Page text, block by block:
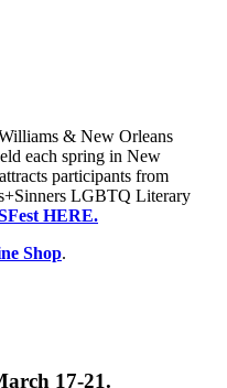
& New Orleans
each spring in New
participants from
LGBTQ Literary
HERE.
Shop.
TWFestivalWebFeed
17-21.